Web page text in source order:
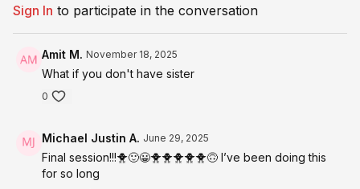
@JonerFootball on all socials
Or simply use the private facebook community group.
Hope you enjoy this program!
Sign In to participate in the conversation
Amit M. November 18, 2025
What if you don't have sister
0
Michael Justin A. June 29, 2025
Final session!!!🐥🙂😀🐥🐥🐥🐥🐥🙃 I’ve been doing this
for so long